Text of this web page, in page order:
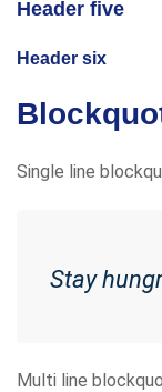
Header five
Header six
Single line
Stay
Multi line